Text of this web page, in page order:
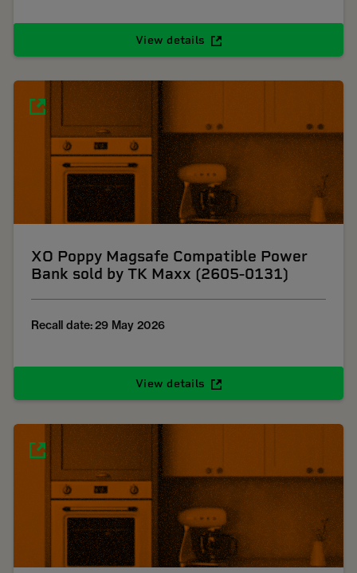
View details
XO Poppy Magsafe Compatible Power
Bank sold by TK Maxx (2605-0131)
Recall date: 29 May 2026
View details